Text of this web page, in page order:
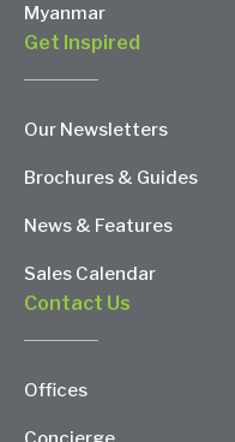
Myanmar
Get Inspired
Our Newsletters
Brochures & Guides
News & Features
Sales Calendar
Contact Us
Offices